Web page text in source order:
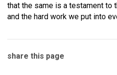
that the same is a testament to
and the hard work we put into
share this page